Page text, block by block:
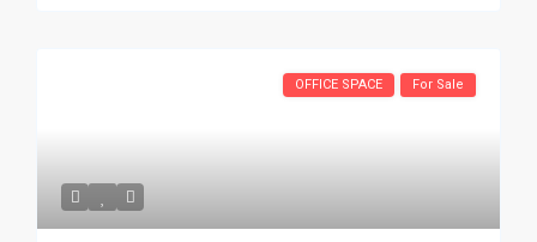
OFFICE SPACE For Sale